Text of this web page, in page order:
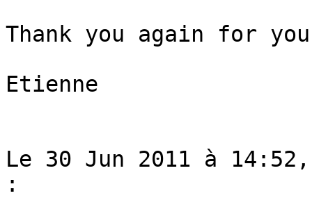
Thank you again for
Etienne
Le 30 Jun 2011 à
: